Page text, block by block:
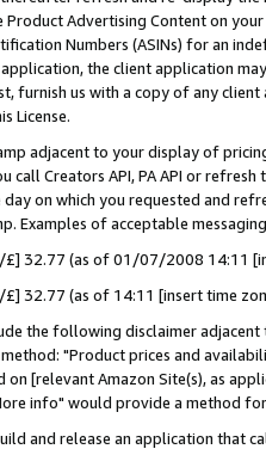
Product Advertising Content on
Numbers (ASINs) for an
the client application
furnish us with a copy of any
License.
adjacent to your display of
call Creators API, PA API or
day on which you requested and
Examples of acceptable
£] 32.77 (as of 01/07/2008 14:11
£] 32.77 (as of 14:11 [insert time
the following disclaimer
"Product prices and
[relevant Amazon Site(s), as
info" would provide a method
and release an application that